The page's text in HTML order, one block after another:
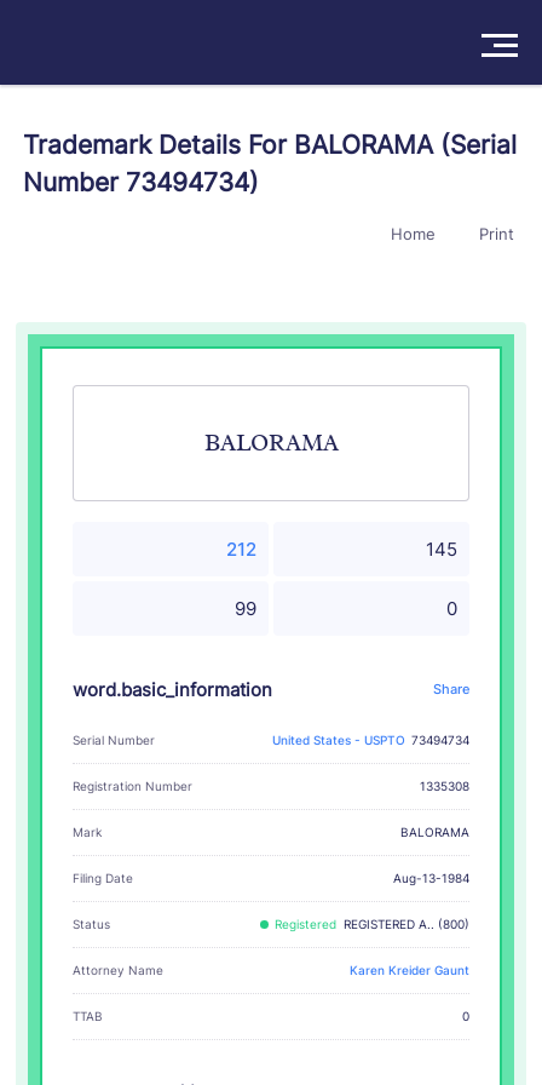
Products
/ Sign In Book a Demo
Trademark Details For BALORAMA (Serial
Number 73494734)
Home Print
BALORAMA
212 145
99 0
word.basic_information Share
Serial Number United States - USPTO 73494734
Registration Number 1335308
Mark BALORAMA
Filing Date Aug-13-1984
Status Registered REGISTERED A.. (800)
Attorney Name Karen Kreider Gaunt
TTAB 0